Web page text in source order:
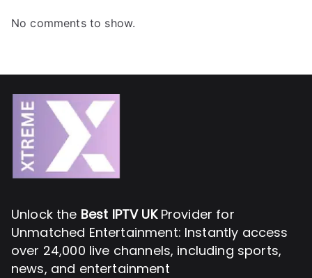
No comments to show.
Unlock the Best IPTV UKProvider for
Unmatched Entertainment: Instantly access
over 24,000 live channels, including sports,
news, and entertainment